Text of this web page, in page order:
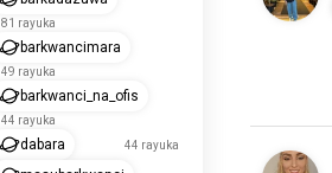
81 rayuka
barkwancimara
49 rayuka
barkwanci_na_ofis
44 rayuka
dabara 44 rayuka